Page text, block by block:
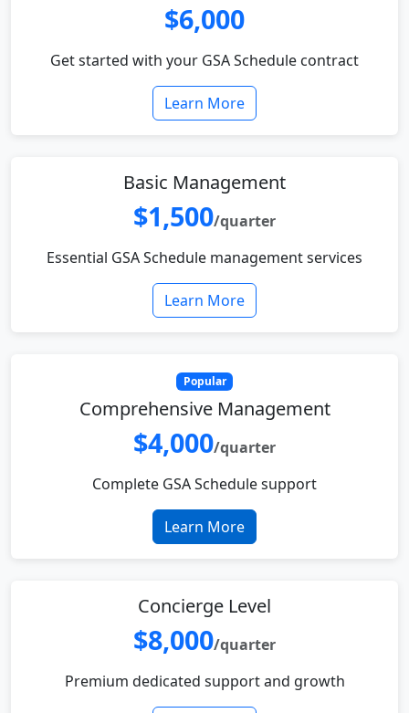
$6,000
Get started with your GSA Schedule contract
Learn More
Basic Management
$1,500/quarter
Essential GSA Schedule management services
Learn More
Popular
Comprehensive Management
$4,000/quarter
Complete GSA Schedule support
Learn More
Concierge Level
$8,000/quarter
Premium dedicated support and growth